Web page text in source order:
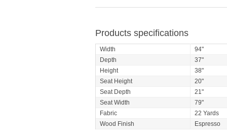
Products specifications
Width
94"
Depth
37"
Height
38"
Seat Height
20"
Seat Depth
21"
Seat Width
79"
Fabric
22 Yards
Wood Finish
Espresso